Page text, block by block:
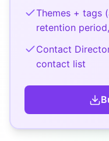
Themes + tags
retention
Contact
contact list